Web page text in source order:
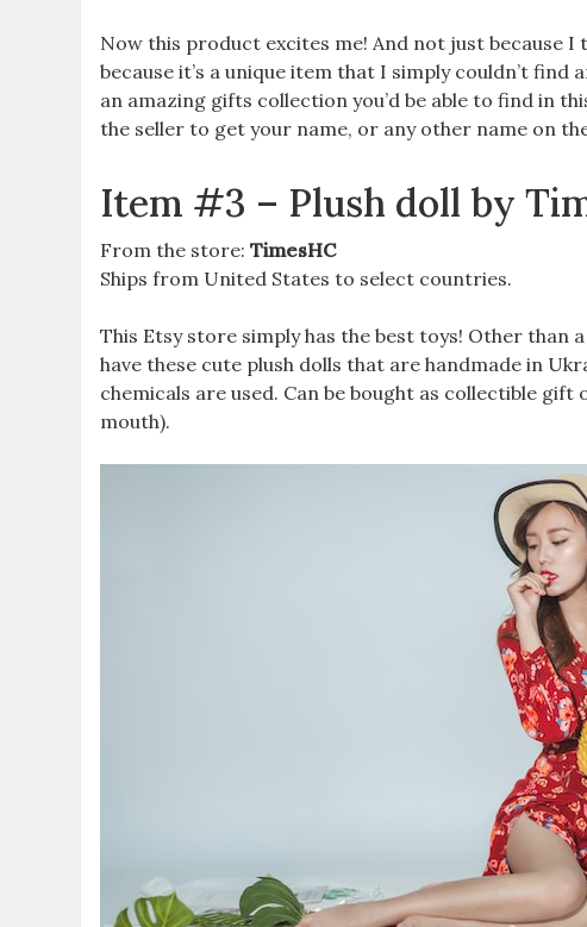
Now this product excites me! And not just because I
because it’s a unique item that I simply couldn’t
an amazing gifts collection you’d be able to find in
the seller to get your name, or any other name on
Item #3 – Plush doll by
From the store:TimesHC
Ships from United States to select countries.
This Etsy store simply has the best toys! Other than
have these cute plush dolls that are handmade in
chemicals are used. Can be bought as collectible
mouth).